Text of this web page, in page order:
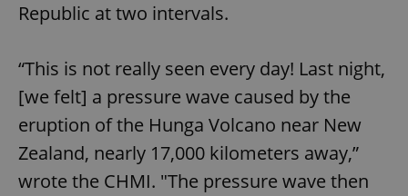
Republic at two intervals.
“This is not really seen every day! Last night,
[we felt] a pressure wave caused by the
eruption of the Hunga Volcano near New
Zealand, nearly 17,000 kilometers away,”
wrote the CHMI. "The pressure wave then